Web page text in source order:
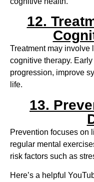
12.
Treatment may involve
cognitive therapy.
progression, improve
life.
13.
Prevention focuses on
regular mental
risk factors such as
Here’s a helpful